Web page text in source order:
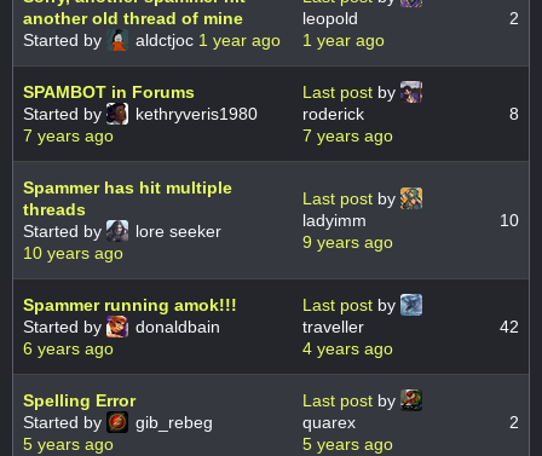
another old thread of mine
Started by
aldctjoc 1 year ago
leopold
1 year ago
2
SPAMBOT in Forums
Started by
kethryveris1980
7 years ago
Last post by
roderick
7 years ago
8
Spammer has hit multiple
threads
Started by
lore seeker
10 years ago
Last post by
ladyimm
9 years ago
10
Spammer running amok!!!
Started by
donaldbain
6 years ago
Last post by
traveller
4 years ago
42
Spelling Error
Started by
gib_rebeg
5 years ago
Last post by
quarex
5 years ago
2